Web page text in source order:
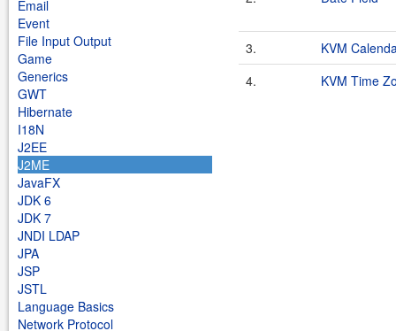
Email
Event
File Input Output
Game
Generics
GWT
Hibernate
I18N
J2EE
J2ME
JavaFX
JDK 6
JDK 7
JNDI LDAP
JPA
JSP
JSTL
Language Basics
Network Protocol
3.
KVM
4.
KVM Time